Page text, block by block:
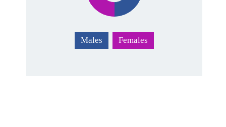
Males Females